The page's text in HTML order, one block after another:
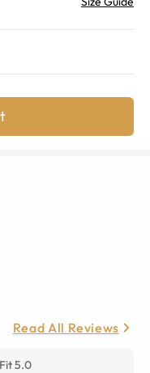
Read All Reviews
Fit 5.0